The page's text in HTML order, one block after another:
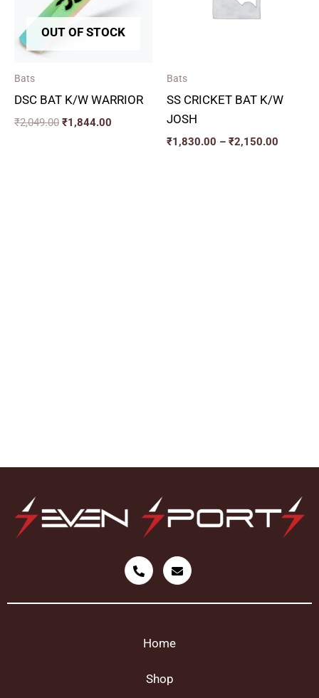
OUT OF STOCK
Bats
DSC BAT K/W WARRIOR
₹2,049.00 ₹1,844.00
Bats
SS CRICKET BAT K/W
JOSH
₹1,830.00 – ₹2,150.00
Home
Shop